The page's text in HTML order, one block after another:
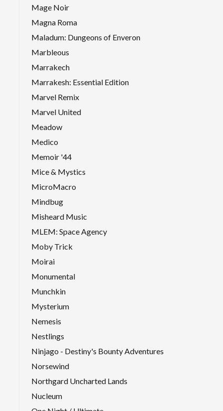
Mage Noir
Magna Roma
Maladum: Dungeons of Enveron
Marbleous
Marrakech
Marrakesh: Essential Edition
Marvel Remix
Marvel United
Meadow
Medico
Memoir '44
Mice & Mystics
MicroMacro
Mindbug
Misheard Music
MLEM: Space Agency
Moby Trick
Moirai
Monumental
Munchkin
Mysterium
Nemesis
Nestlings
Ninjago - Destiny's Bounty Adventures
Norsewind
Northgard Uncharted Lands
Nucleum